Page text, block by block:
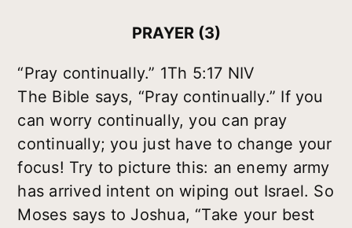
PRAYER (3)
“Pray continually.” 1Th 5:17 NIV
The Bible says, “Pray continually.” If you
can worry continually, you can pray
continually; you just have to change your
focus! Try to picture this: an enemy army
has arrived intent on wiping out Israel. So
Moses says to Joshua, “Take your best